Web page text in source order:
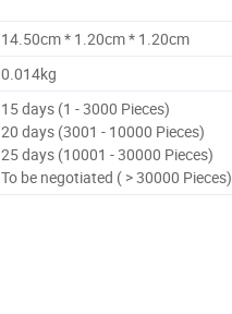
14.50cm * 1.20cm * 1.20cm
0.014kg
15 days (1 - 3000 Pieces)
20 days (3001 - 10000 Pieces)
25 days (10001 - 30000 Pieces)
To be negotiated ( > 30000 Pieces)